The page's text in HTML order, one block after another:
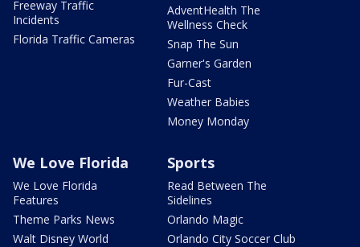
Freeway Traffic
Incidents
Florida Traffic Cameras
AdventHealth The
Wellness Check
Snap The Sun
Garner's Garden
Fur-Cast
Weather Babies
Money Monday
We Love Florida
We Love Florida
Features
Theme Parks News
Walt Disney World
Sports
Read Between The
Sidelines
Orlando Magic
Orlando City Soccer Club